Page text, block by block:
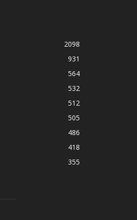
2098
931
564
532
512
505
486
418
355